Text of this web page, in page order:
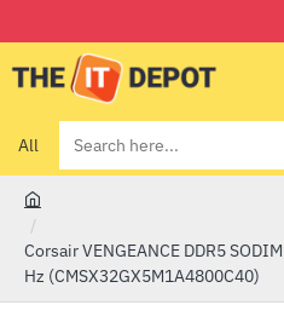
All
Search
here...
o
m
Corsair VENGEANCE DDR5
Hz (CMSX32GX5M1A4800C40)